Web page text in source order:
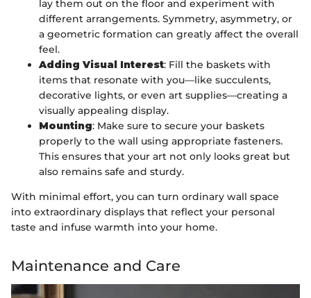
lay them out on the floor and experiment with
different arrangements. Symmetry, asymmetry, or
a geometric formation can greatly affect the overall
feel.
Adding Visual Interest: Fill the baskets with
items that resonate with you—like succulents,
decorative lights, or even art supplies—creating a
visually appealing display.
Mounting: Make sure to secure your baskets
properly to the wall using appropriate fasteners.
This ensures that your art not only looks great but
also remains safe and sturdy.
With minimal effort, you can turn ordinary wall space
into extraordinary displays that reflect your personal
taste and infuse warmth into your home.
Maintenance and Care